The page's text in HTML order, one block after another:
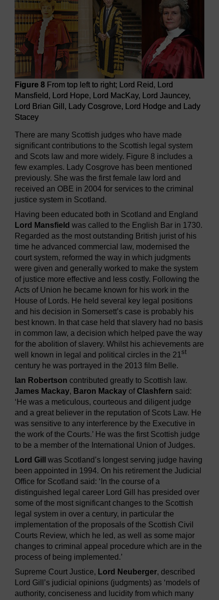
Figure 8 From top left to right; Lord Reid, Lord
Mansfield, Lord Hope, Lord MacKay, Lord Jauncey,
Lord Brian Gill, Lady Cosgrove, Lord Hodge and Lady
Stacey
There are many Scottish judges who have made
significant contributions to the Scottish legal system
and Scots law and more widely. Figure 8 includes a
few examples. Lady Cosgrove has been mentioned
previously. She was the first female law lord and
received an OBE in 2004 for services to the criminal
justice system in Scotland.
Having been educated both in Scotland and England
Lord Mansfield was called to the English Bar in 1730.
Regarded as the most outstanding British jurist of his
time he advanced commercial law, modernised the
court system, reformed the way in which judgments
were given and generally worked to make the system
of justice more effective and less costly. Following the
Acts of Union he became known for his work in the
House of Lords. He held several key legal positions
and his decision in Somersett’s case is probably his
best known. In that case held that slavery had no basis
in common law, a decision which helped pave the way
for the abolition of slavery. Whilst his achievements are
well known in legal and political circles in the 21 st
century he was portrayed in the 2013 film Belle.
Ian Robertson contributed greatly to Scottish law.
James Mackay, Baron Mackay ofClashfern said:
‘He was a meticulous, courteous and diligent judge
and a great believer in the reputation of Scots Law. He
was sensitive to any interference by the Executive in
the work of the Courts.’ He was the first Scottish judge
to be a member of the International Union of Judges.
Lord Gill
was Scotland’s longest serving judge having
been appointed in 1994. On his retirement the Judicial
Office for Scotland said: ‘In the course of a
distinguished legal career Lord Gill has presided over
some of the most significant changes to the Scottish
legal system in over a century, in particular the
implementation of the proposals of the Scottish Civil
Courts Review, which he led, as well as some major
changes to criminal appeal procedure which are in the
process of being implemented.’
Supreme Court Justice, Lord Neuberger, described
Lord Gill’s judicial opinions (judgments) as ‘models of
authority, conciseness and lucidity from which many